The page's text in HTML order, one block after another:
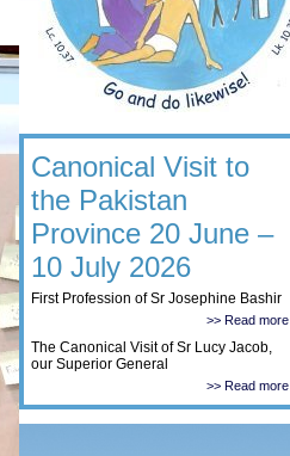
Canonical Visit to
the Pakistan
Province 20 June –
10 July 2026
First Profession of Sr Josephine Bashir
>> Read more
The Canonical Visit of Sr Lucy Jacob,
our Superior General
>> Read more